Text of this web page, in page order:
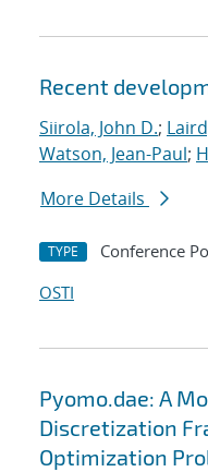
Recent
Siirola, John D.;
Watson, Jean-Paul;
More Details
TYPE Conference
OSTI
Pyomo.dae: A
Discretization
Optimization